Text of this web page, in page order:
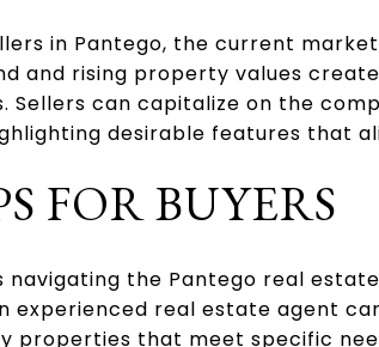
in Pantego, the current
and rising property values
Sellers can capitalize on the
desirable features that
FOR BUYERS
navigating the Pantego real
experienced real estate agent
properties that meet specific